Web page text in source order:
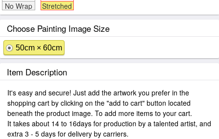
No Wrap Stretched
Choose Painting Image Size
50cm × 60cm
Item Description
It's easy and secure! Just add the artwork you prefer in the
shopping cart by clicking on the "add to cart" button located
beneath the product image. To add more items to your cart.
It takes about 14 to 16days for production by a talented artist, and
extra 3 - 5 days for delivery by carriers.